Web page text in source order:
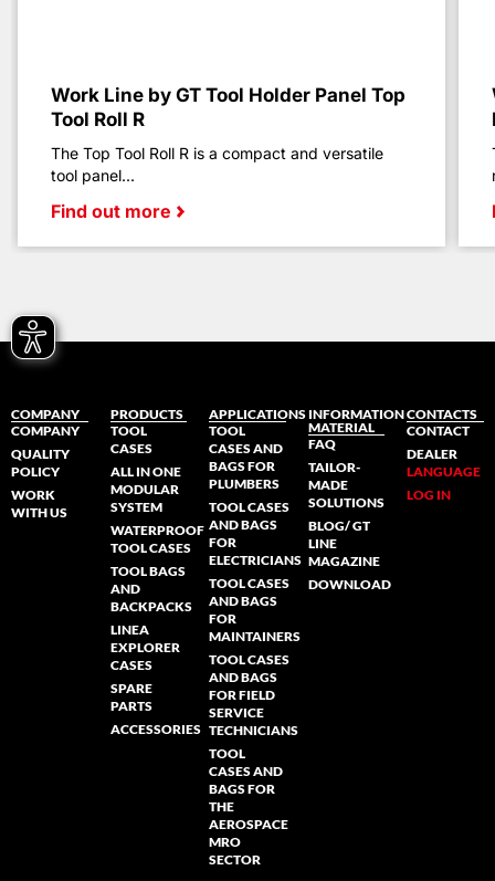
Work Line by GT Tool Holder Panel Top
Tool Roll R
The Top Tool Roll R is a compact and versatile
tool panel...
Find out more
COMPANY
COMPANY
QUALITY
POLICY
WORK
WITH US
PRODUCTS
TOOL
CASES
ALL IN ONE
MODULAR
SYSTEM
WATERPROOF
TOOL CASES
TOOL BAGS
AND
BACKPACKS
LINEA
EXPLORER
CASES
SPARE
PARTS
ACCESSORIES
APPLICATIONS
TOOL
CASES AND
BAGS FOR
PLUMBERS
TOOL CASES
AND BAGS
FOR
ELECTRICIANS
TOOL CASES
AND BAGS
FOR
MAINTAINERS
TOOL CASES
AND BAGS
FOR FIELD
SERVICE
TECHNICIANS
TOOL
CASES AND
BAGS FOR
THE
AEROSPACE
MRO
SECTOR
INFORMATION
MATERIAL
FAQ
TAILOR-
MADE
SOLUTIONS
BLOG/ GT
LINE
MAGAZINE
DOWNLOAD
CONTACTS
CONTACT
DEALER
LANGUAGE
LOG IN